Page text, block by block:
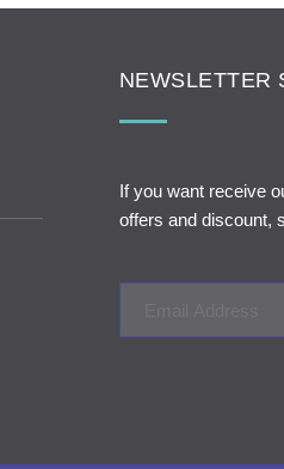
NEWSLETTER
If you want receive
offers and discount,